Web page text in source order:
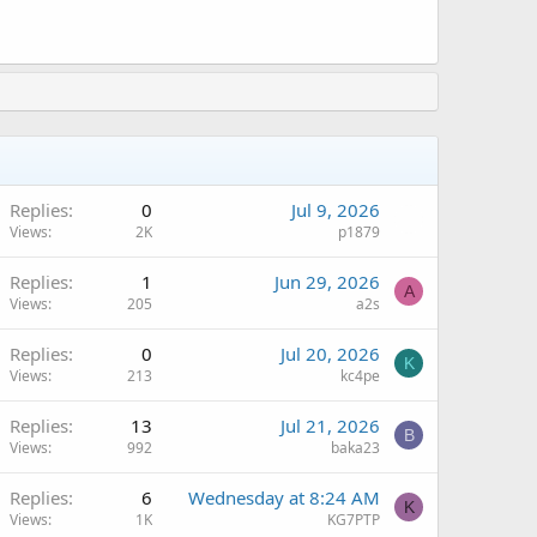
Replies 0
Views 2K
Jul 9, 2026
p1879
Replies 1
Views 205
Jun 29, 2026
a2s
A
Replies 0
Views 213
Jul 20, 2026
kc4pe
K
Replies 13
Views 992
Jul 21, 2026
baka23
B
Replies 6
Views 1K
Wednesday at 8:24 AM
KG7PTP
K